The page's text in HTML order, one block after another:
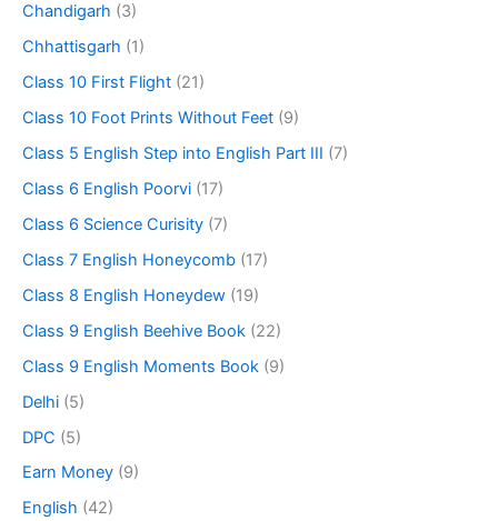
Chandigarh (3)
Chhattisgarh (1)
Class 10 First Flight (21)
Class 10 Foot Prints Without Feet (9)
Class 5 English Step into English Part III (7)
Class 6 English Poorvi (17)
Class 6 Science Curisity (7)
Class 7 English Honeycomb (17)
Class 8 English Honeydew (19)
Class 9 English Beehive Book (22)
Class 9 English Moments Book (9)
Delhi (5)
DPC (5)
Earn Money (9)
English (42)